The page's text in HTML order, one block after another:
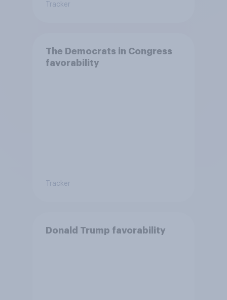
Tracker
The Democrats in Congress
favorability
Tracker
Donald Trump favorability